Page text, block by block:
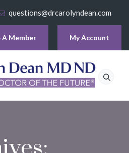
questions@drcarolyndean.com
A Member My Account